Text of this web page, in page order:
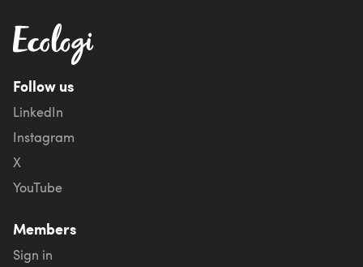
Follow us
LinkedIn
Instagram
X
YouTube
Members
Sign in